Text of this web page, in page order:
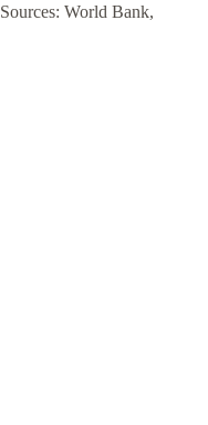
Sources: World Bank,